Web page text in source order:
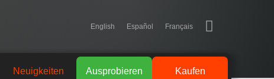
English Español Français
Kaufen
Ausprobieren
Neuigkeiten